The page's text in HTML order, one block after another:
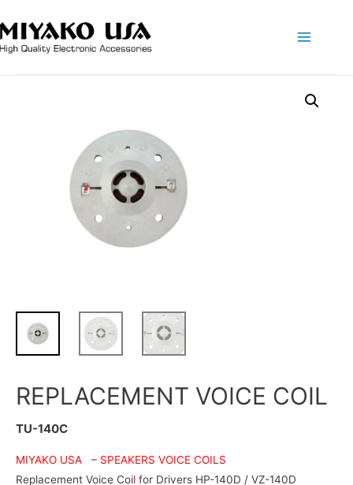
REPLACEMENT VOICE COIL
TU-140C
MIYAKO USA – SPEAKERS VOICE COILS
Replacement Voice Coil for Drivers HP-140D / VZ-140D